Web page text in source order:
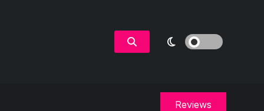
Reviews